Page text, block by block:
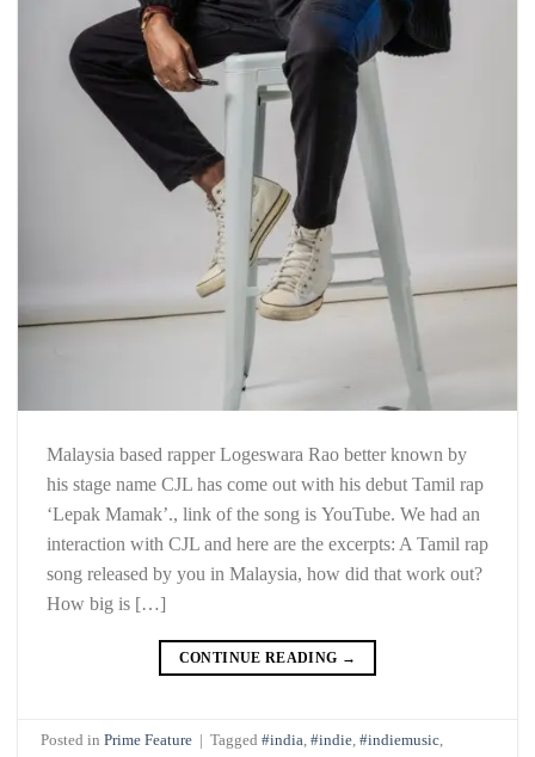
Malaysia based rapper Logeswara Rao better known by
his stage name CJL has come out with his debut Tamil rap
‘Lepak Mamak’., link of the song is YouTube. We had an
interaction with CJL and here are the excerpts: A Tamil rap
song released by you in Malaysia, how did that work out?
How big is […]
CONTINUE READING →
Posted inPrime Feature | Tagged#india ,#indie ,#indiemusic